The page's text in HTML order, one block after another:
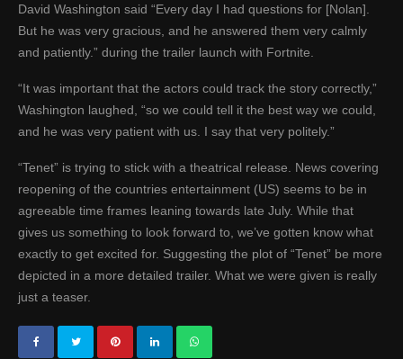
David Washington said “Every day I had questions for [Nolan].
But he was very gracious, and he answered them very calmly
and patiently.” during the trailer launch with Fortnite.
“It was important that the actors could track the story correctly,”
Washington laughed, “so we could tell it the best way we could,
and he was very patient with us. I say that very politely.”
“Tenet” is trying to stick with a theatrical release. News covering
reopening of the countries entertainment (US) seems to be in
agreeable time frames leaning towards late July. While that
gives us something to look forward to, we’ve gotten know what
exactly to get excited for. Suggesting the plot of “Tenet” be more
depicted in a more detailed trailer. What we were given is really
just a teaser.